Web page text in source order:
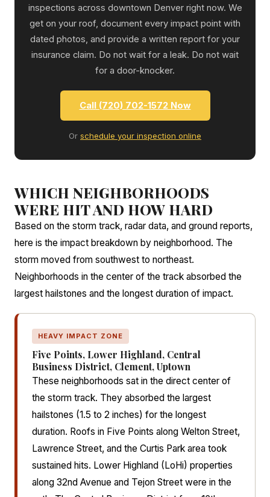
inspections across downtown Denver right now. We
get on your roof, document every impact point with
dated photos, and provide a written report for your
insurance claim. Do not wait for a leak. Do not wait
for a door-knocker.
Call (720) 702-1572 Now
Or schedule your inspection online
WHICH NEIGHBORHOODS
WERE HIT AND HOW HARD
Based on the storm track, radar data, and ground reports,
here is the impact breakdown by neighborhood. The
storm moved from southwest to northeast.
Neighborhoods in the center of the track absorbed the
largest hailstones and the longest duration of impact.
HEAVY IMPACT ZONE
Five Points, Lower Highland, Central
Business District, Clement, Uptown
These neighborhoods sat in the direct center of
the storm track. They absorbed the largest
hailstones (1.5 to 2 inches) for the longest
duration. Roofs in Five Points along Welton Street,
Lawrence Street, and the Curtis Park area took
sustained hits. Lower Highland (LoHi) properties
along 32nd Avenue and Tejon Street were in the